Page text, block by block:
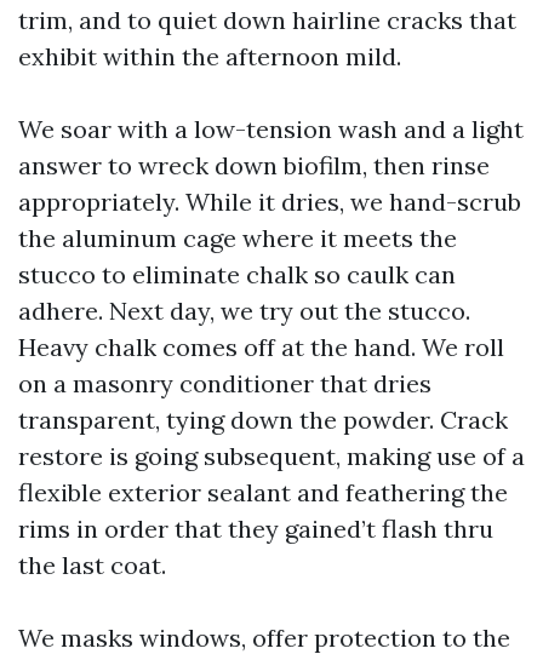
trim, and to quiet down hairline cracks that
exhibit within the afternoon mild.
We soar with a low-tension wash and a light
answer to wreck down biofilm, then rinse
appropriately. While it dries, we hand-scrub
the aluminum cage where it meets the
stucco to eliminate chalk so caulk can
adhere. Next day, we try out the stucco.
Heavy chalk comes off at the hand. We roll
on a masonry conditioner that dries
transparent, tying down the powder. Crack
restore is going subsequent, making use of a
flexible exterior sealant and feathering the
rims in order that they gained’t flash thru
the last coat.
We masks windows, offer protection to the